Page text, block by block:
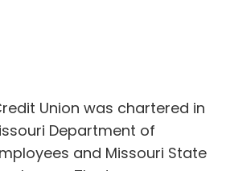
Union was chartered in
Department of
and Missouri State